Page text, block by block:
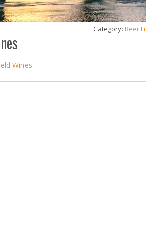
Category: Beer
Wines